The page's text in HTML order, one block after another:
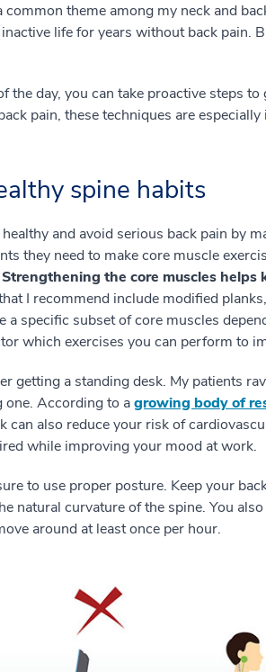
common theme among my neck and
life for years without back pain.
the day, you can take proactive steps
pain, these techniques are
spine habits
and avoid serious back pain by
they need to make core muscle
Strengthening the core muscles helps
I recommend include modified
a specific subset of core muscles
which exercises you can perform to
getting a standing desk. My patients
one. According to agrowing body of
can also reduce your risk of
while improving your mood at work.
to use proper posture. Keep your
natural curvature of the spine. You
around at least once per hour.